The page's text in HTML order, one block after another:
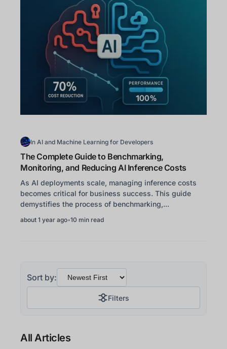
In AI and Machine Learning for Developers
The Complete Guide to Benchmarking,
Monitoring, and Reducing AI Inference Costs
As AI deployments scale, managing inference costs
becomes critical for business success. This guide
demystifies the process of benchmarking,...
about 1 year ago•10 min read
Sort by:
Filters
All Articles